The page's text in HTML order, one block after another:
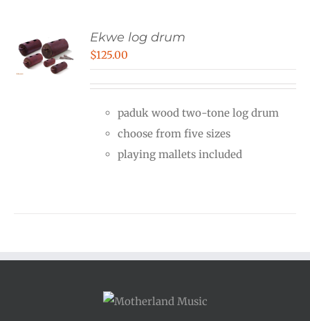
Ekwe log drum
$125.00
paduk wood two-tone log drum
choose from five sizes
playing mallets included